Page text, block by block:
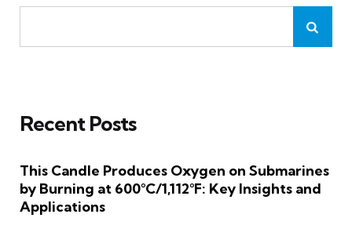
Recent Posts
This Candle Produces Oxygen on Submarines
by Burning at 600°C/1,112°F: Key Insights and
Applications